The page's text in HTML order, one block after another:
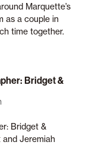
Marquette’s
as a couple in
time together.
Bridget &
Bridget &
Jeremiah